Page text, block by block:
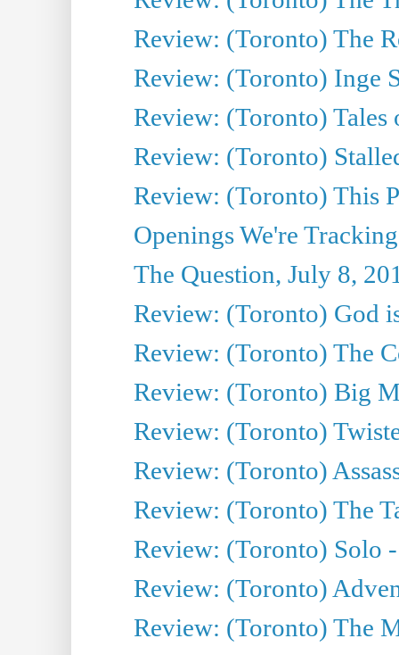
Review: (Toronto) The
Review: (Toronto) Inge
Review: (Toronto)
Review: (Toronto)
Review: (Toronto) This
Openings We're
The Question, July 8,
Review: (Toronto) God
Review: (Toronto) The
Review: (Toronto) Big
Review: (Toronto)
Review: (Toronto)
Review: (Toronto) The
Review: (Toronto) Solo
Review: (Toronto)
Review: (Toronto) The